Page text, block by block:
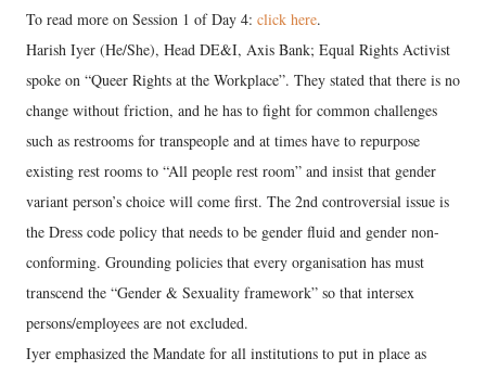
To read more on Session 1 of Day 4: click here.
Harish Iyer (He/She), Head DE&I, Axis Bank; Equal Rights Activist
spoke on “Queer Rights at the Workplace”. They stated that there is no
change without friction, and he has to fight for common challenges
such as restrooms for transpeople and at times have to repurpose
existing rest rooms to “All people rest room” and insist that gender
variant person’s choice will come first. The 2nd controversial issue is
the Dress code policy that needs to be gender fluid and gender non-
conforming. Grounding policies that every organisation has must
transcend the “Gender & Sexuality framework” so that intersex
persons/employees are not excluded.
Iyer emphasized the Mandate for all institutions to put in place as